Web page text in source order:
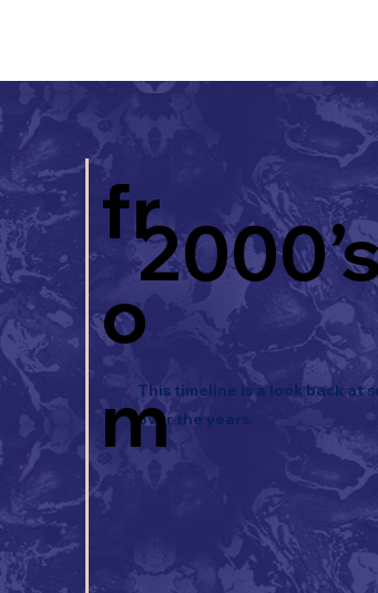
This timeline is a look back at
over the years.
fr
o
m